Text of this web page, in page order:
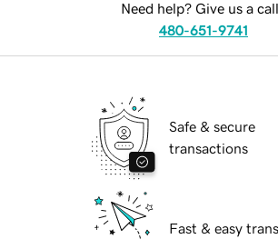
Need help? Give us a
480-651-9741
Safe & secure
transactions
Fast & easy